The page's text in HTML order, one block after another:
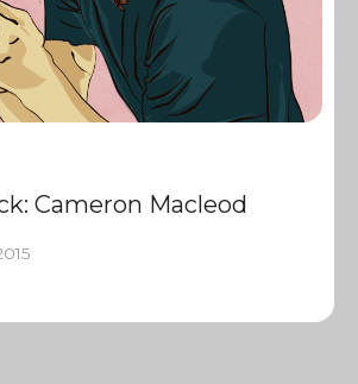
Cameron Macleod